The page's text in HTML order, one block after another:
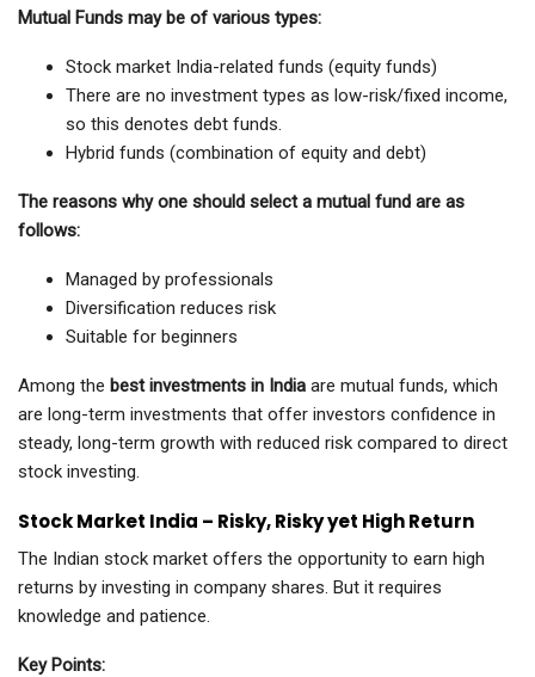
Mutual Funds may be of various types:
Stock market India-related funds (equity funds)
There are no investment types as low-risk/fixed income,
so this denotes debt funds.
Hybrid funds (combination of equity and debt)
The reasons why one should select a mutual fund are as
follows:
Managed by professionals
Diversification reduces risk
Suitable for beginners
Among the best investments in India are mutual funds, which
are long-term investments that offer investors confidence in
steady, long-term growth with reduced risk compared to direct
stock investing.
Stock Market India – Risky, Risky yet High Return
The Indian stock market offers the opportunity to earn high
returns by investing in company shares. But it requires
knowledge and patience.
Key Points: